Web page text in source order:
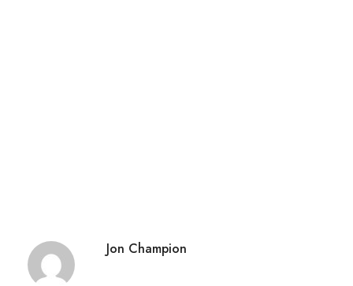
Jon Champion